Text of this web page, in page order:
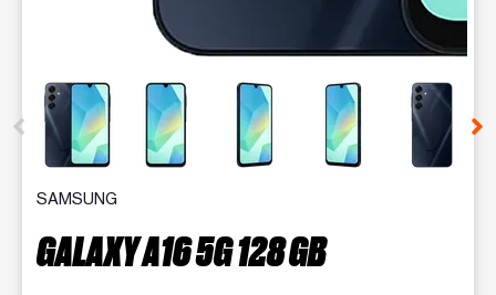
This carousel contains a column of small thumbnails.
SAMSUNG
GALAXY A16 5G 128 GB